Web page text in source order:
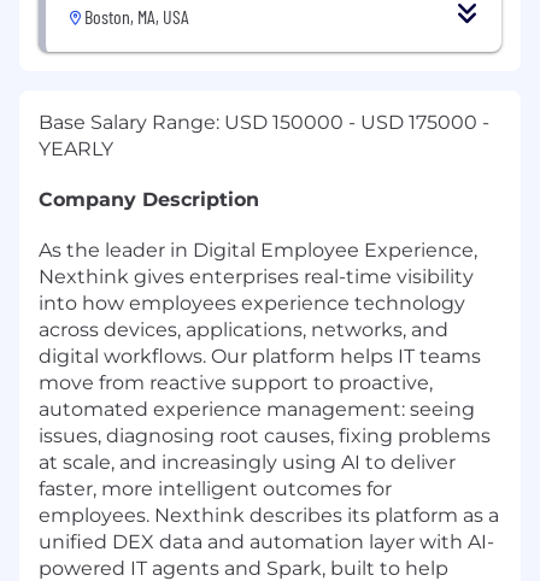
Boston, MA, USA
Base Salary Range: USD 150000 - USD 175000 -
YEARLY
Company Description
As the leader in Digital Employee Experience,
Nexthink gives enterprises real-time visibility
into how employees experience technology
across devices, applications, networks, and
digital workflows. Our platform helps IT teams
move from reactive support to proactive,
automated experience management: seeing
issues, diagnosing root causes, fixing problems
at scale, and increasingly using AI to deliver
faster, more intelligent outcomes for
employees. Nexthink describes its platform as a
unified DEX data and automation layer with AI-
powered IT agents and Spark, built to help